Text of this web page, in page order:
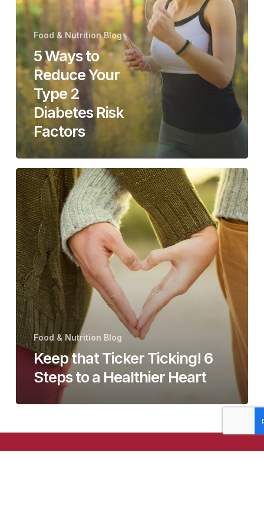
Type
2
Diabetes
Risk
Factors
Food & Nutrition Blog
5 Ways to
Reduce Your
Type 2
Diabetes Risk
Factors
Keep
that
Ticker
Ticking!
6
Steps
to
a
Healthier
HeartFood & Nutrition Blog
Keep that Ticker Ticking! 6
Steps to a Healthier Heart